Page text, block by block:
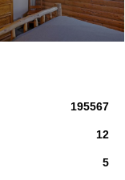
195567
12
5